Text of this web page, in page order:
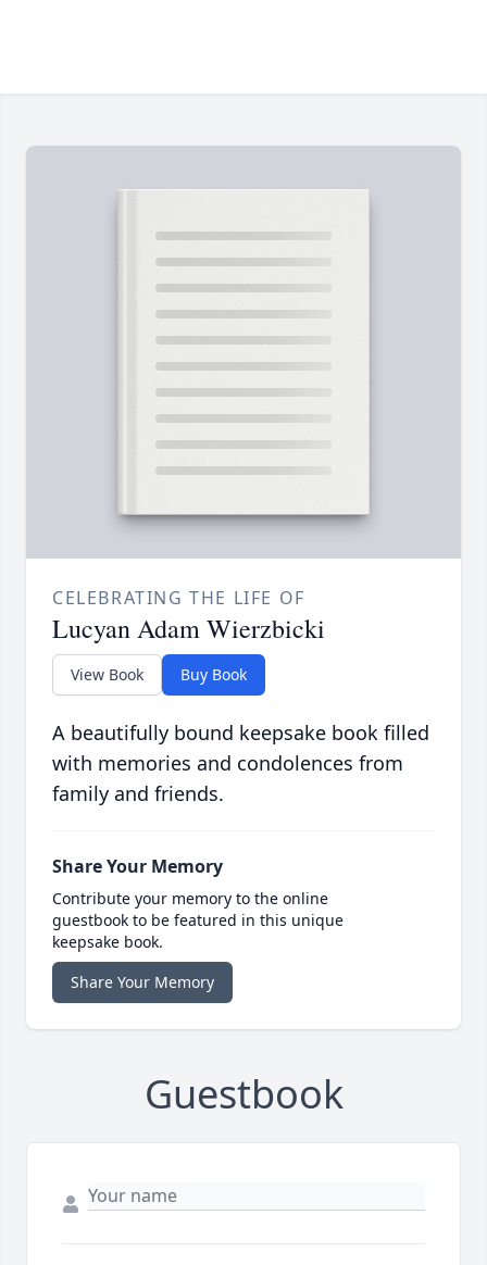
CELEBRATING THE LIFE OF
Lucyan Adam Wierzbicki
View Book Buy Book
A beautifully bound keepsake book filled
with memories and condolences from
family and friends.
Share Your Memory
Contribute your memory to the online
guestbook to be featured in this unique
keepsake book.
Share Your Memory
Guestbook